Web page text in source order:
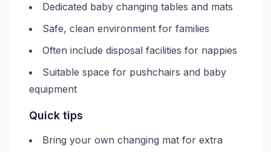
Dedicated baby changing tables and mats
Safe, clean environment for families
Often include disposal facilities for nappies
Suitable space for pushchairs and baby
equipment
Quick tips
Bring your own changing mat for extra